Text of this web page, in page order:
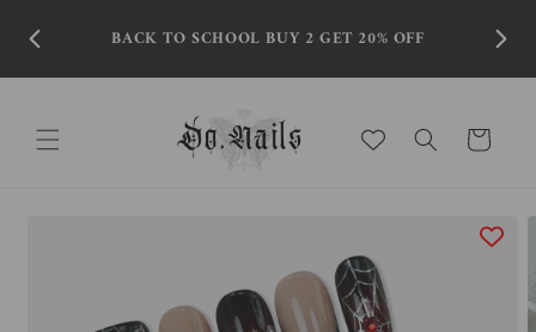
content BACK TO SCHOOL BUY 2 GET 20% OFF
Cart